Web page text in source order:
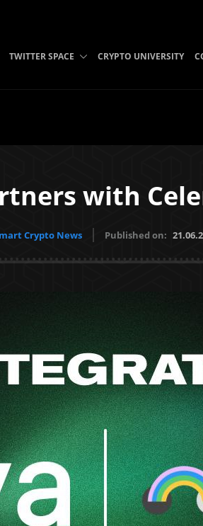
TWITTER SPACE CRYPTO UNIVERSITY
with
Crypto News Published on: